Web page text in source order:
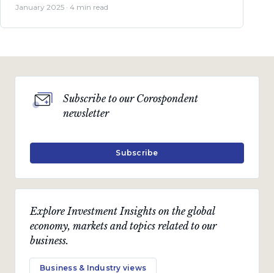
January 2025 · 4 min read
Explore Investment Insights on the global
economy, markets and topics related to our
business.
Business & Industry views
Subscribe to our Corospondent
newsletter
Subscribe